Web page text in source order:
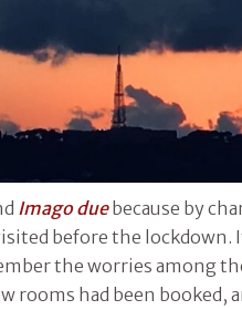
Imago duebecause by
before the lockdown.
the worries among
rooms had been booked,